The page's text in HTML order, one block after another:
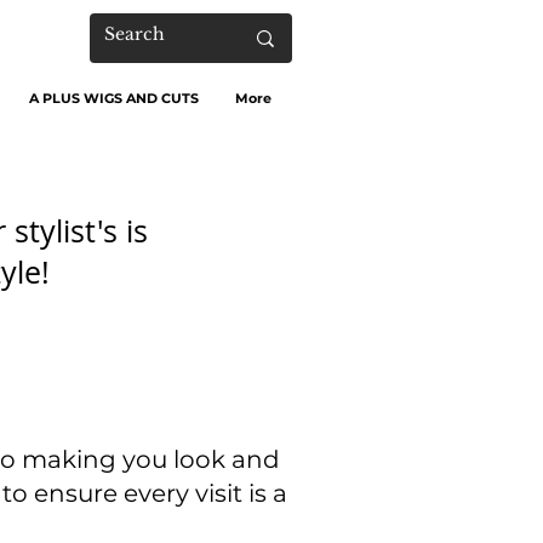
A PLUS WIGS AND CUTS More
stylist's is
making you look and
ensure every visit is a